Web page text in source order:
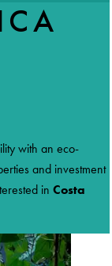
with an eco-
and investment
in Costa